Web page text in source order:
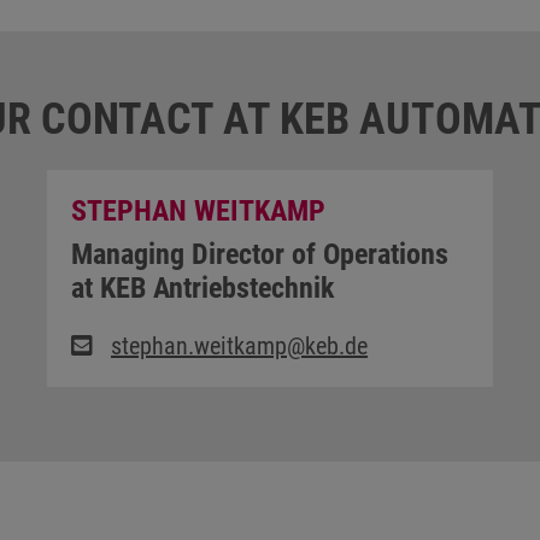
CONTACT AT KEB
STEPHAN WEITKAMP
Managing Director of Operations
at KEB Antriebstechnik
stephan.weitkamp@keb.de